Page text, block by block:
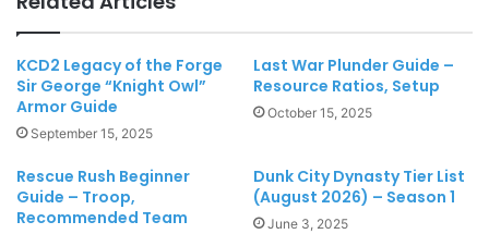
KCD2 Legacy of the Forge
Sir George “Knight Owl”
Armor Guide
September 15, 2025
Last War Plunder Guide –
Resource Ratios, Setup
October 15, 2025
Rescue Rush Beginner
Guide – Troop,
Recommended Team
Dunk City Dynasty Tier List
(August 2026) – Season 1
June 3, 2025